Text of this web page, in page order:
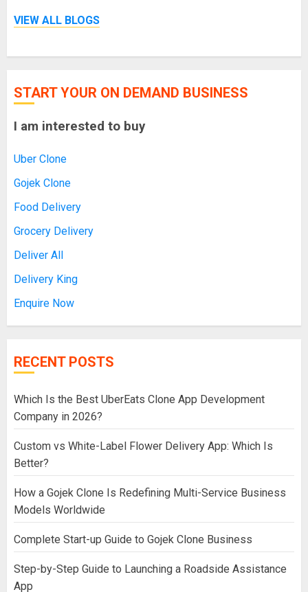
VIEW ALL BLOGS
START YOUR ON DEMAND BUSINESS
I am interested to buy
Uber Clone
Gojek Clone
Food Delivery
Grocery Delivery
Deliver All
Delivery King
Enquire Now
RECENT POSTS
Which Is the Best UberEats Clone App Development
Company in 2026?
Custom vs White-Label Flower Delivery App: Which Is
Better?
How a Gojek Clone Is Redefining Multi-Service Business
Models Worldwide
Complete Start-up Guide to Gojek Clone Business
Step-by-Step Guide to Launching a Roadside Assistance
App